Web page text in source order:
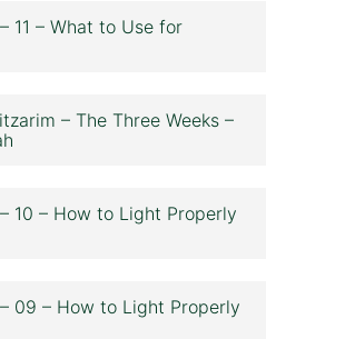
11 – What to Use for
– The Three Weeks –
10 – How to Light Properly
09 – How to Light Properly